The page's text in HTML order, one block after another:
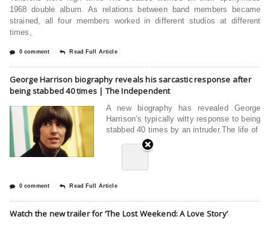
1968 double album. As relations between band members became
strained, all four members worked in different studios at different
times,
0 comment Read Full Article
George Harrison biography reveals his sarcastic response after
being stabbed 40 times | The Independent
A new biography has revealed George
Harrison‘s typically witty response to being
stabbed 40 times by an intruder.The life of
0 comment Read Full Article
Watch the new trailer for ‘The Lost Weekend: A Love Story’